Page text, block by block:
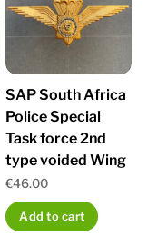
SAP South Africa
Police Special
Task force 2nd
type voided Wing
€46.00
Add to cart